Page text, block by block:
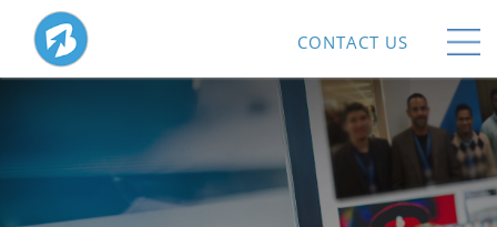
CONTACT US